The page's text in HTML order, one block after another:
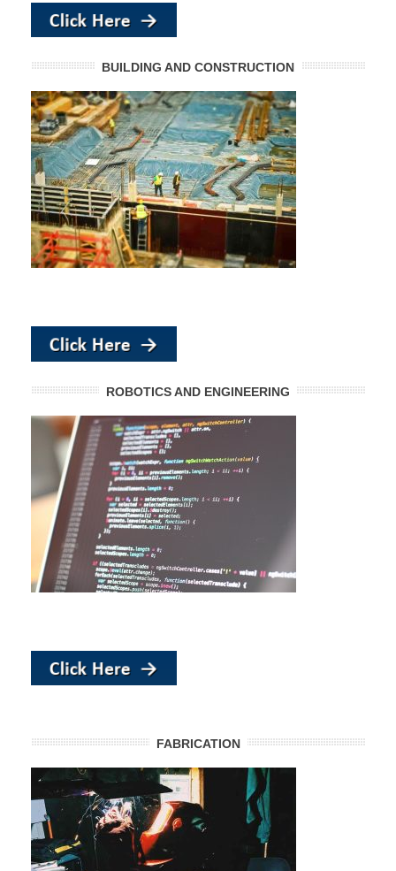
BUILDING AND CONSTRUCTION
ROBOTICS AND ENGINEERING
FABRICATION